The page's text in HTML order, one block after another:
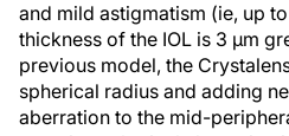
and mild astigmatism (ie, up
thickness of the IOL is 3 µm
previous model, the
spherical radius and adding
aberration to the mid-